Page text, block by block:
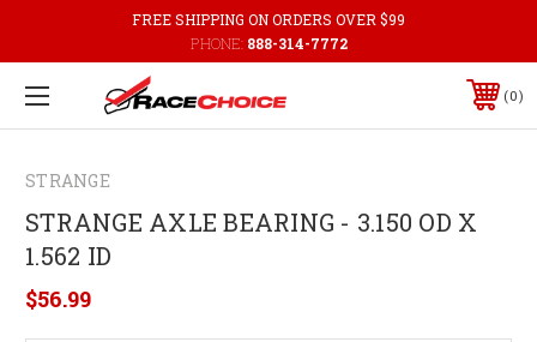
FREE SHIPPING ON ORDERS OVER $99
PHONE: 888-314-7772
0
STRANGE
STRANGE AXLE BEARING - 3.150 OD X
1.562 ID
$56.99